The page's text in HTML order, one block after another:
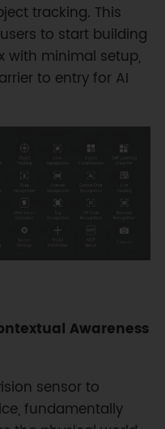
tracking. This
to start building
with minimal setup,
to entry for AI
Awareness
sensor to
fundamentally